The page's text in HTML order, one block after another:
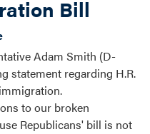
Bill
Adam Smith (D-
statement regarding H.R.
to our broken
Republicans' bill is not